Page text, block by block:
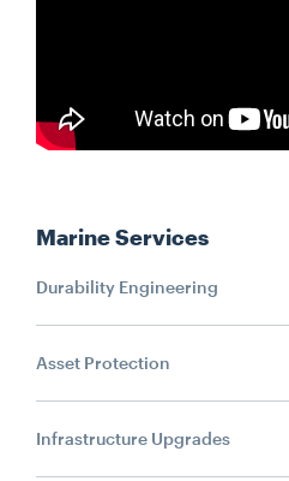
Marine Services
Durability Engineering
Asset Protection
Infrastructure Upgrades